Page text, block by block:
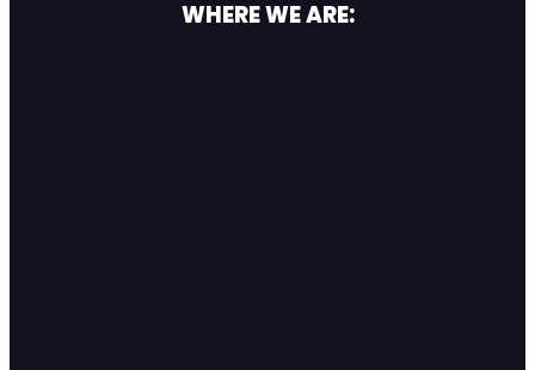
WHERE WE ARE: